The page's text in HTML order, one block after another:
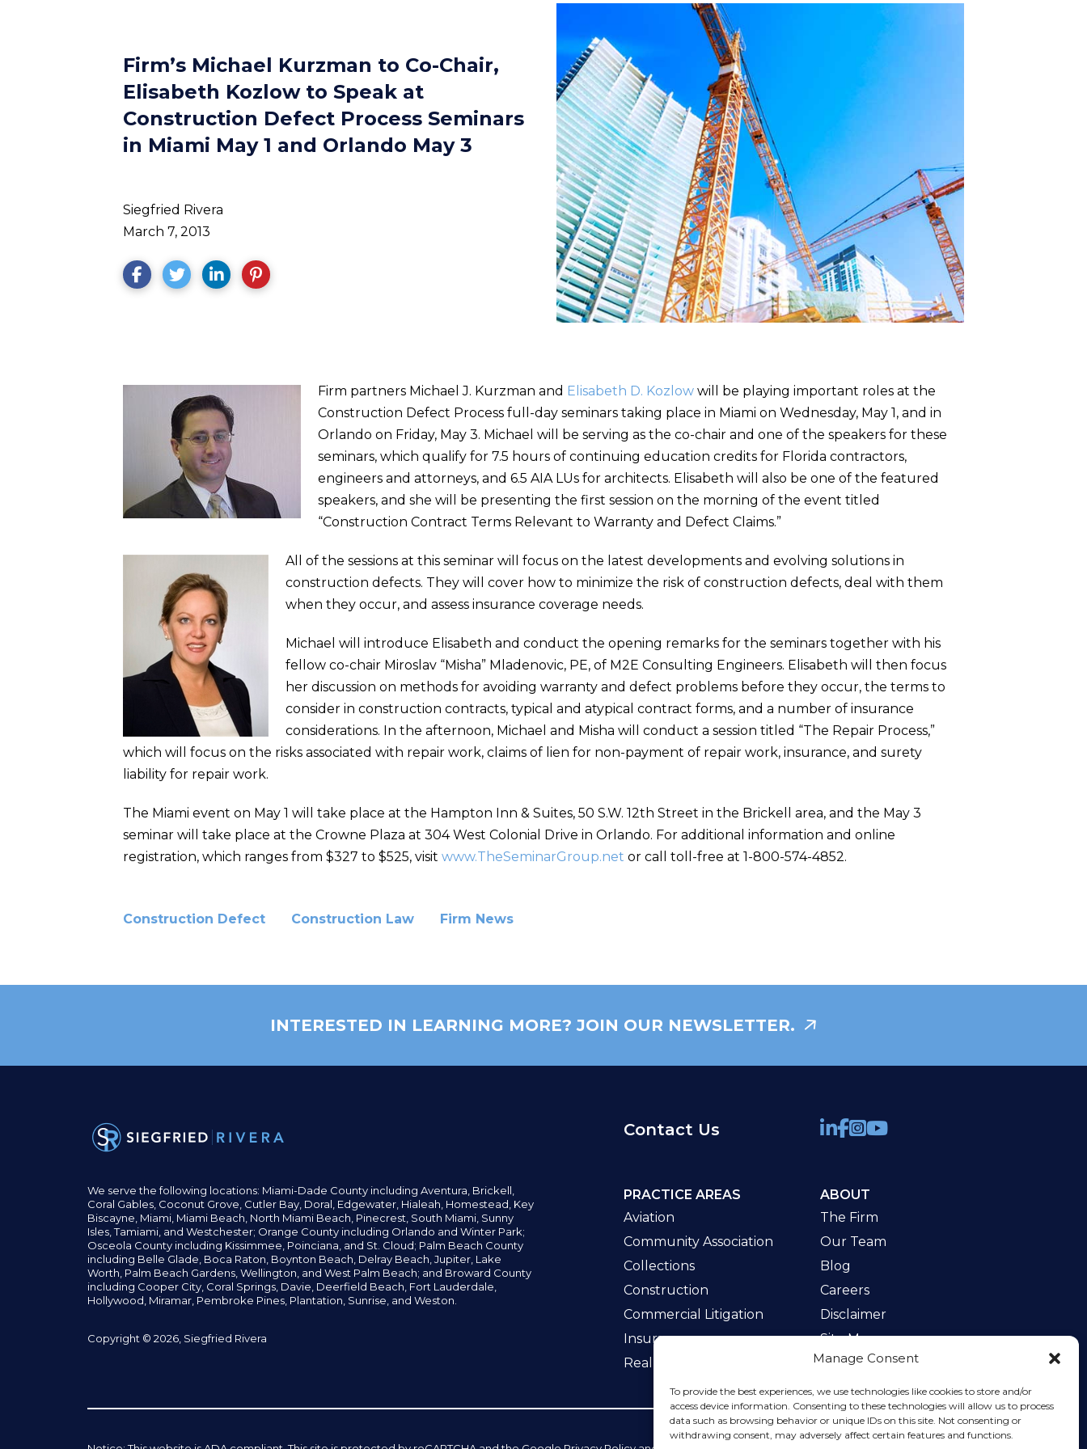
Manage Consent
To provide the best experiences, we use technologies like cookies to store and/or
access device information. Consenting to these technologies will allow us to process
data such as browsing behavior or unique IDs on this site. Not consenting or
withdrawing consent, may adversely affect certain features and functions.
Firm’s Michael Kurzman to Co-Chair,
Elisabeth Kozlow to Speak at
Construction Defect Process Seminars
in Miami May 1 and Orlando May 3
Siegfried Rivera
March 7, 2013
Firm partners Michael J. Kurzman and Elisabeth D. Kozlow will be playing important roles at the
Construction Defect Process full-day seminars taking place in Miami on Wednesday, May 1, and in
Orlando on Friday, May 3. Michael will be serving as the co-chair and one of the speakers for these
seminars, which qualify for 7.5 hours of continuing education credits for Florida contractors,
engineers and attorneys, and 6.5 AIA LUs for architects. Elisabeth will also be one of the featured
speakers, and she will be presenting the first session on the morning of the event titled
“Construction Contract Terms Relevant to Warranty and Defect Claims.”
All of the sessions at this seminar will focus on the latest developments and evolving solutions in
construction defects. They will cover how to minimize the risk of construction defects, deal with them
when they occur, and assess insurance coverage needs.
Michael will introduce Elisabeth and conduct the opening remarks for the seminars together with his
fellow co-chair Miroslav “Misha” Mladenovic, PE, of M2E Consulting Engineers. Elisabeth will then focus
her discussion on methods for avoiding warranty and defect problems before they occur, the terms to
consider in construction contracts, typical and atypical contract forms, and a number of insurance
considerations. In the afternoon, Michael and Misha will conduct a session titled “The Repair Process,”
which will focus on the risks associated with repair work, claims of lien for non-payment of repair work, insurance, and surety
liability for repair work.
The Miami event on May 1 will take place at the Hampton Inn & Suites, 50 S.W. 12th Street in the Brickell area, and the May 3
seminar will take place at the Crowne Plaza at 304 West Colonial Drive in Orlando. For additional information and online
registration, which ranges from $327 to $525, visit www.TheSeminarGroup.net or call toll-free at 1-800-574-4852.
Construction Defect Construction Law Firm News
INTERESTED IN LEARNING MORE? JOIN OUR NEWSLETTER.
Contact Us
We serve the following locations: Miami-Dade County including Aventura, Brickell,
Coral Gables, Coconut Grove, Cutler Bay, Doral, Edgewater, Hialeah, Homestead, Key
Biscayne, Miami, Miami Beach, North Miami Beach, Pinecrest, South Miami, Sunny
Isles,Tamiami, and Westchester; Orange County including Orlando and Winter Park;
Osceola County including Kissimmee, Poinciana, and St. Cloud; Palm Beach County
including Belle Glade, Boca Raton, Boynton Beach, Delray Beach, Jupiter, Lake
Worth, Palm Beach Gardens, Wellington, and West Palm Beach; and Broward County
including Cooper City, Coral Springs, Davie, Deerfield Beach, Fort Lauderdale,
Hollywood, Miramar, Pembroke Pines, Plantation, Sunrise, and Weston.
Copyright © 2026, Siegfried Rivera
PRACTICE AREAS
Aviation
Community Association
Collections
Construction
Commercial Litigation
Insurance
Real Estate Law
ABOUT
The Firm
Our Team
Blog
Careers
Disclaimer
Site Map